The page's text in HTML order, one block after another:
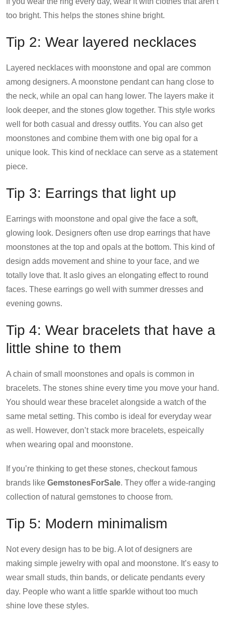
too bright. This helps the stones shine bright.
Tip 2: Wear layered necklaces
Layered necklaces with moonstone and opal are common
among designers. A moonstone pendant can hang close to
the neck, while an opal can hang lower. The layers make it
look deeper, and the stones glow together. This style works
well for both casual and dressy outfits. You can also get
moonstones and combine them with one big opal for a
unique look. This kind of necklace can serve as a statement
piece.
Tip 3: Earrings that light up
Earrings with moonstone and opal give the face a soft,
glowing look. Designers often use drop earrings that have
moonstones at the top and opals at the bottom. This kind of
design adds movement and shine to your face, and we
totally love that. It aslo gives an elongating effect to round
faces. These earrings go well with summer dresses and
evening gowns.
Tip 4: Wear bracelets that have a
little shine to them
A chain of small moonstones and opals is common in
bracelets. The stones shine every time you move your hand.
You should wear these bracelet alongside a watch of the
same metal setting. This combo is ideal for everyday wear
as well. However, don’t stack more bracelets, espeically
when wearing opal and moonstone.
If you’re thinking to get these stones, checkout famous
brands like GemstonesForSale. They offer a wide-ranging
collection of natural gemstones to choose from.
Tip 5: Modern minimalism
Not every design has to be big. A lot of designers are
making simple jewelry with opal and moonstone. It’s easy to
wear small studs, thin bands, or delicate pendants every
day. People who want a little sparkle without too much
shine love these styles.